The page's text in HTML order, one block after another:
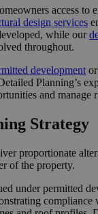
access to
design services
while our
throughout.
development
Planning’s
and manage
Strategy
proportionate
of the property.
under permitted
compliance